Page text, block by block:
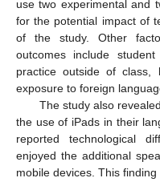
use two experimental and
for the potential impact of
of the study. Other
outcomes include
practice outside of class,
exposure to foreign
The study also
the use of iPads in their
reported technological
enjoyed the additional
mobile devices. This